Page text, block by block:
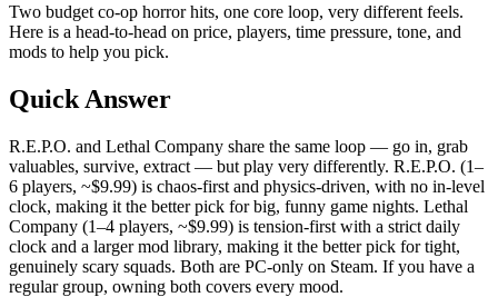
Two budget co-op horror hits, one core loop, very different feels.
Here is a head-to-head on price, players, time pressure, tone, and
mods to help you pick.
Quick Answer
R.E.P.O. and Lethal Company share the same loop — go in, grab
valuables, survive, extract — but play very differently. R.E.P.O. (1–
6 players, ~$9.99) is chaos-first and physics-driven, with no in-level
clock, making it the better pick for big, funny game nights. Lethal
Company (1–4 players, ~$9.99) is tension-first with a strict daily
clock and a larger mod library, making it the better pick for tight,
genuinely scary squads. Both are PC-only on Steam. If you have a
regular group, owning both covers every mood.